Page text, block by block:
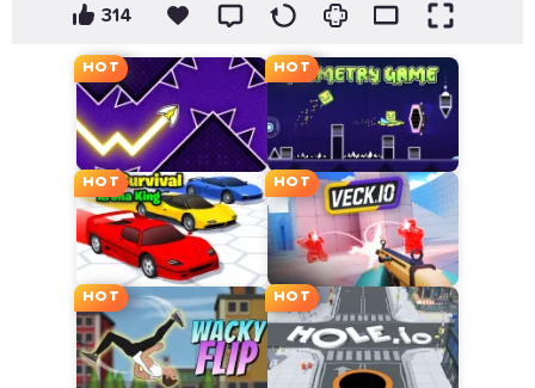
314
HOT HOT
HOT HOT
HOT HOT